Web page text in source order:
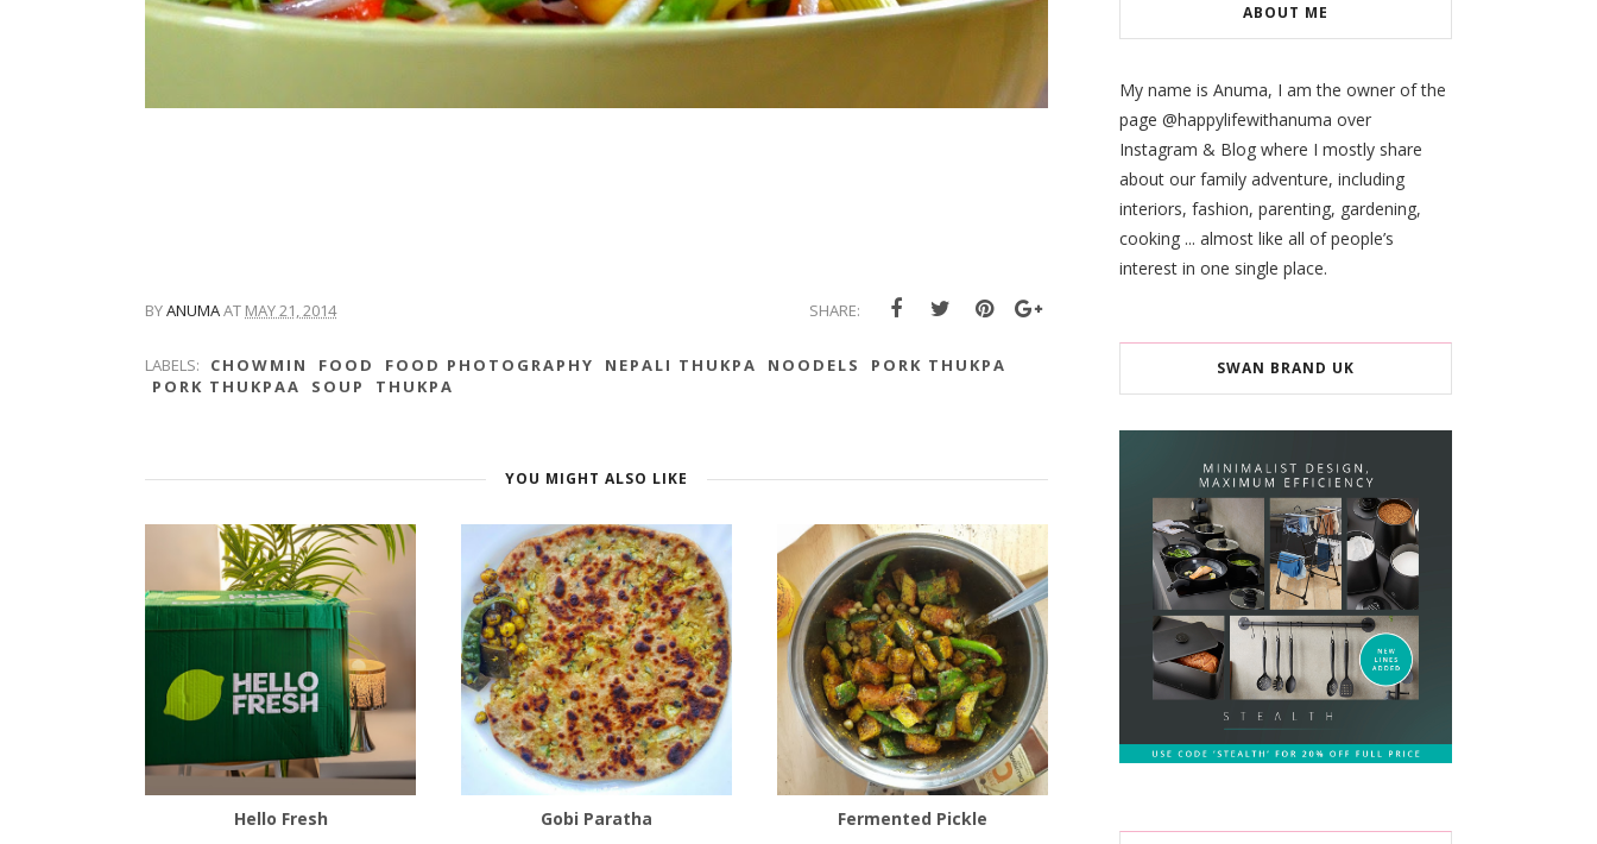
BYANUMAAT MAY 21, 2014 SHARE:
LABELS: CHOWMIN FOOD FOOD PHOTOGRAPHY NEPALI THUKPA NOODELS
PORK THUKPA
PORK THUKPAA
SOUP THUKPA
YOU MIGHT ALSO LIKE
Hello Fresh Gobi Paratha Fermented Pickle
ABOUT ME
My name is Anuma, I am the owner of the
page @happylifewithanuma over
Instagram & Blog where I mostly share
about our family adventure, including
interiors, fashion, parenting, gardening,
cooking ... almost like all of people’s
interest in one single place.
SWAN BRAND UK